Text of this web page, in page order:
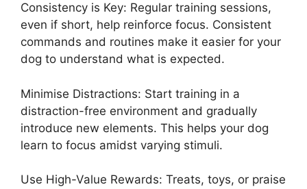
Consistency is Key: Regular training sessions,
even if short, help reinforce focus. Consistent
commands and routines make it easier for your
dog to understand what is expected.
Minimise Distractions: Start training in a
distraction-free environment and gradually
introduce new elements. This helps your dog
learn to focus amidst varying stimuli.
Use High-Value Rewards: Treats, toys, or praise